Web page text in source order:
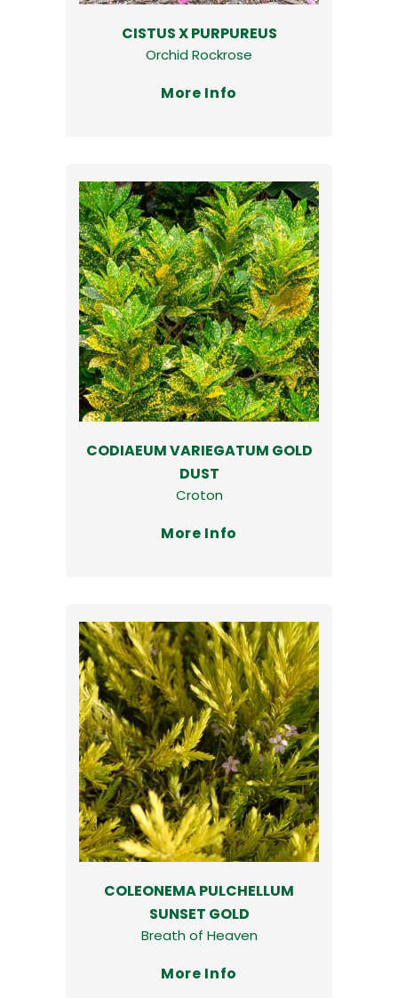
CISTUS X PURPUREUS
Orchid Rockrose
More Info
CODIAEUM VARIEGATUM GOLD
DUST
Croton
More Info
COLEONEMA PULCHELLUM
SUNSET GOLD
Breath of Heaven
More Info